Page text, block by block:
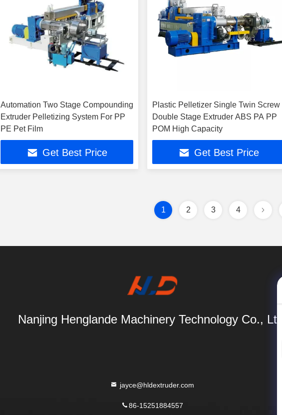
Automation Two Stage Compounding
Extruder Pelletizing System For PP
PE Pet Film
Get Best Price
Plastic Pelletizer Single Twin Screw
Double Stage Extruder ABS PA PP
POM High Capacity
Get Best Price
1 2 3 4
Nanjing Henglande Machinery Technology Co., Ltd.
jayce@hldextruder.com
86-15251884557